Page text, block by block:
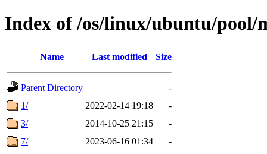
Index of /os/linux/ubuntu/pool/
Name Last modified Size
Parent Directory
-
1/
2022-02-14 19:18
-
3/
2014-10-25 21:15
-
7/
2023-06-16 01:34
-